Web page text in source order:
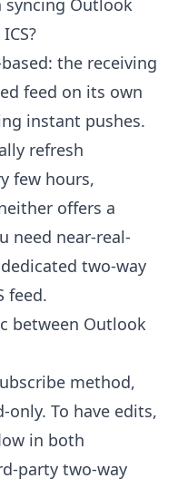
syncing Outlook
the receiving
feed on its own
instant pushes.
refresh
few hours,
offers a
need near-real-
two-way
feed.
between Outlook
method,
only. To have edits,
in both
party two-way